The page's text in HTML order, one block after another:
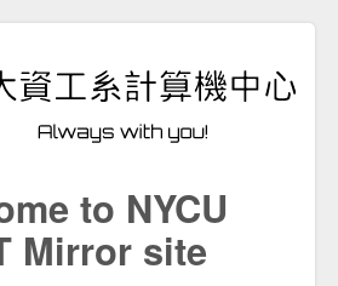
to NYCU
Mirror site